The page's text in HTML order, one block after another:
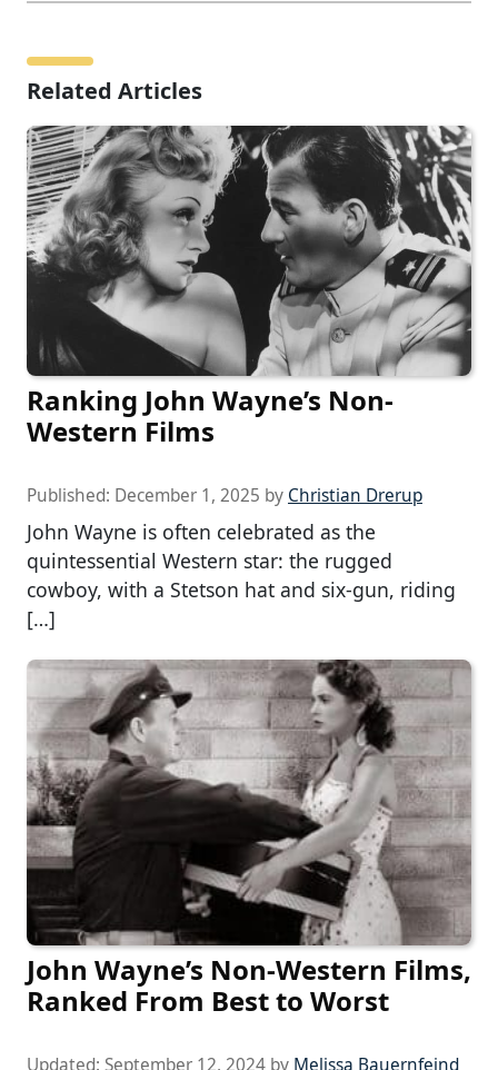
Related Articles
Ranking John Wayne’s Non-
Western Films
Published: December 1, 2025 by Christian Drerup
John Wayne is often celebrated as the
quintessential Western star: the rugged
cowboy, with a Stetson hat and six-gun, riding
[…]
John Wayne’s Non-Western Films,
Ranked From Best to Worst
Updated: September 12, 2024 by Melissa Bauernfeind